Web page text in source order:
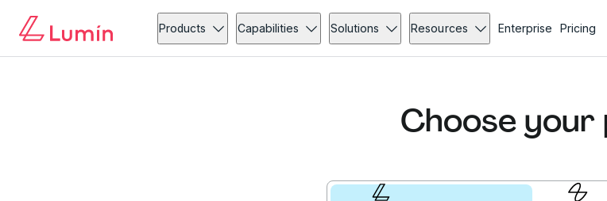
Products Capabilities Solutions Resources Enterprise Pricing
Choose your